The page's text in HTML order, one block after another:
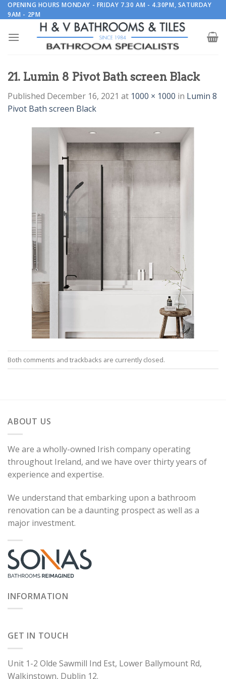
Skip
to
OPENING HOURS MONDAY - FRIDAY 7.30 AM - 4.30PM, SATURDAY
9AM - 2PM
21. Lumin 8 Pivot Bath screen Black
Published December 16, 2021 at 1000 × 1000 in Lumin 8
Pivot Bath screen Black
Both comments and trackbacks are currently closed.
ABOUT US
We are a wholly-owned Irish company operating
throughout Ireland, and we have over thirty years of
experience and expertise.
We understand that embarking upon a bathroom
renovation can be a daunting prospect as well as a
major investment.
INFORMATION
GET IN TOUCH
Unit 1-2 Olde Sawmill Ind Est, Lower Ballymount Rd,
Walkinstown, Dublin 12.